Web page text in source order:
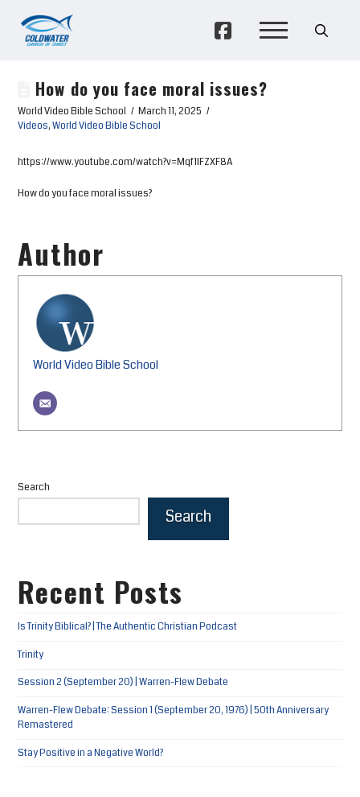
How do you face moral issues?
World Video Bible School
March 11, 2025
Videos,World Video Bible School
https://www.youtube.com/watch?v=Mqf1IFZXF8A
How do you face moral issues?
Author
World Video Bible School
Search
Search
Recent Posts
Is Trinity Biblical? | The Authentic Christian Podcast
Trinity
Session 2 (September 20) | Warren-Flew Debate
Warren-Flew Debate: Session 1 (September 20, 1976) | 50th Anniversary
Remastered
Stay Positive in a Negative World?